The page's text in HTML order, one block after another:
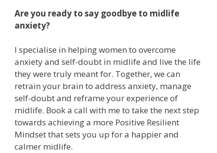
Are you ready to say goodbye to midlife
anxiety?
I specialise in helping women to overcome
anxiety and self-doubt in midlife and live the life
they were truly meant for. Together, we can
retrain your brain to address anxiety, manage
self-doubt and reframe your experience of
midlife. Book a call with me to take the next step
towards achieving a more Positive Resilient
Mindset that sets you up for a happier and
calmer midlife.